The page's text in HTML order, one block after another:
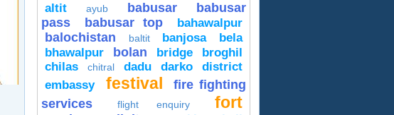
altit ayub babusar
babusar
pass
babusar top bahawalpur
balochistan baltit banjosa
bela
bhawalpur
bolan bridge
broghil
chilas
chitral dadu darko
district
embassy
festival
fire fighting
services
flight enquiry fort